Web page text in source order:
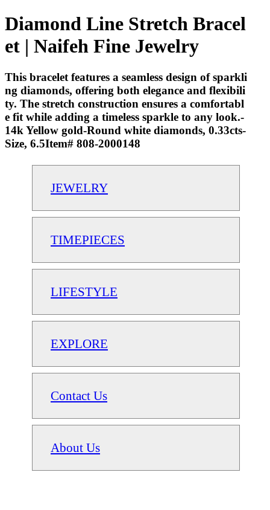
Diamond Line Stretch Bracel
et | Naifeh Fine Jewelry
This bracelet features a seamless design of sparkli
ng diamonds, offering both elegance and flexibili
ty. The stretch construction ensures a comfortabl
e fit while adding a timeless sparkle to any look.-
14k Yellow gold-Round white diamonds, 0.33cts-
Size, 6.5Item# 808-2000148
JEWELRY
TIMEPIECES
LIFESTYLE
EXPLORE
Contact Us
About Us